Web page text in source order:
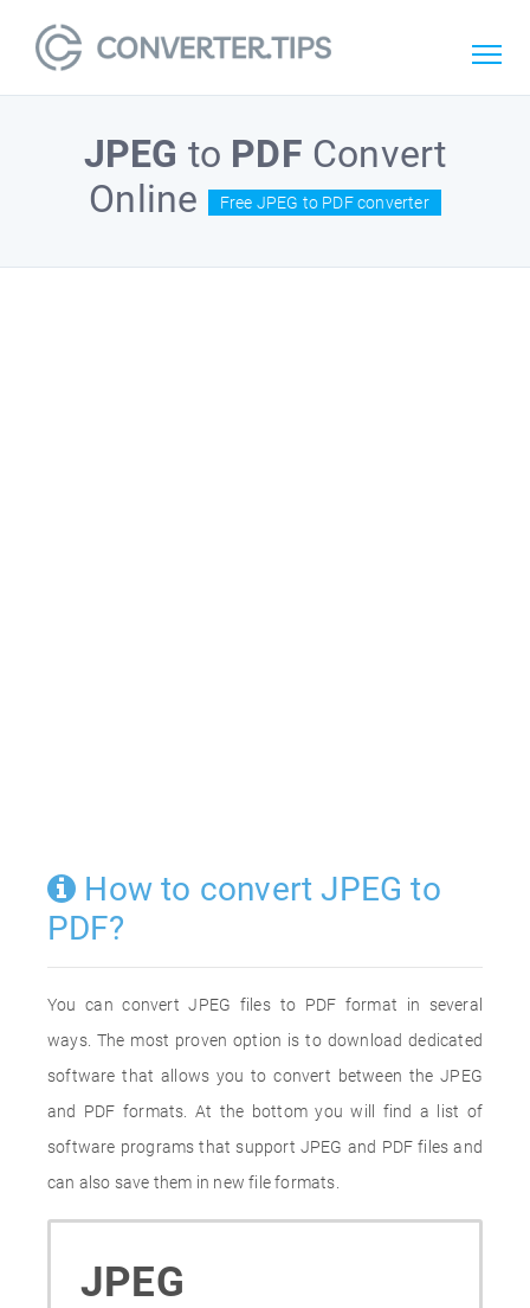
JPEG to PDF Convert
Online
Free JPEG to PDF converter
How to convert JPEG to
PDF?
You can convert JPEG files to PDF format in several
ways. The most proven option is to download dedicated
software that allows you to convert between the JPEG
and PDF formats. At the bottom you will find a list of
software programs that support JPEG and PDF files and
can also save them in new file formats.
JPEG